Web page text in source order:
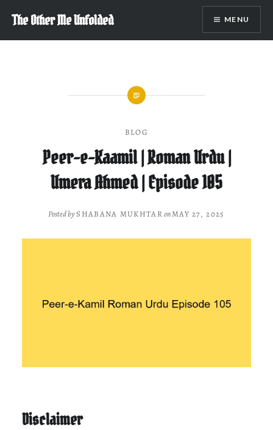
content
The Other Me Unfolded MENU
BLOG
Peer-e-Kaamil | Roman Urdu |
Umera Ahmed | Episode 105
Posted bySHABANA MUKHTARonMAY 27, 2025
Disclaimer